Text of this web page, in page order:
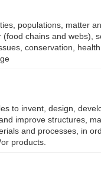
populations, matter
chains and webs),
conservation,
to invent, design,
improve structures,
and processes, in
products.